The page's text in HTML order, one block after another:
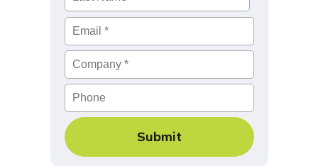
Email*
Company*
Phone